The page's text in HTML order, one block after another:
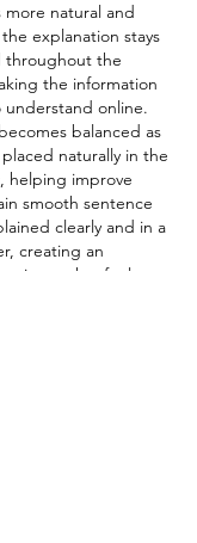
natural and
explanation stays
throughout the
the information
online.
balanced as
placed naturally in the
helping improve
smooth sentence
clearly and in a
creating an
that feels